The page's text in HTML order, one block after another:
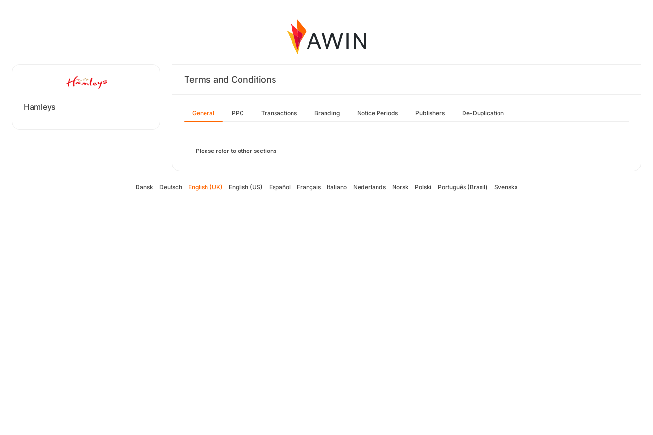
Hamleys
Terms and Conditions
General PPC Transactions Branding Notice Periods Publishers De-Duplication
Please refer to other sections
Dansk Deutsch English (UK) English (US) Español Français Italiano Nederlands Norsk Polski Português (Brasil) Svenska